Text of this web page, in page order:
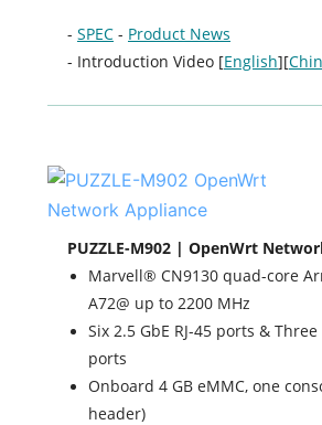
- SPEC - Product News
- Introduction Video [English][
PUZZLE-M902 | OpenWrt
Marvell® CN9130 quad-core
A72@ up to 2200 MHz
Six 2.5 GbE RJ-45 ports & Three
ports
Onboard 4 GB eMMC, one
header)